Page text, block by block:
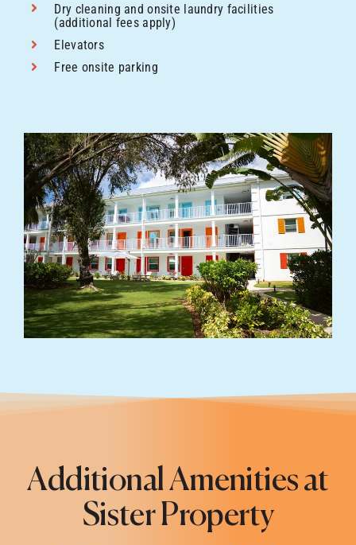
Dry cleaning and onsite laundry facilities
(additional fees apply)
Elevators
Free onsite parking
Additional Amenities at
Sister Property